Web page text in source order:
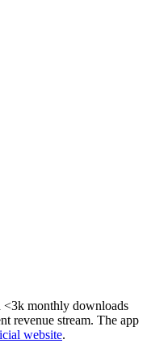
<3k monthly downloads
revenue stream. The app
website.